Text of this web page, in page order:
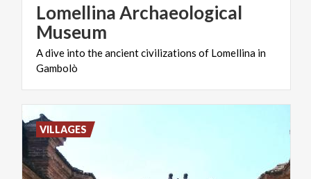
Lomellina Archaeological
Museum
Adive into theancientcivilizations of Lomellina in
Gambolò
VILLAGES